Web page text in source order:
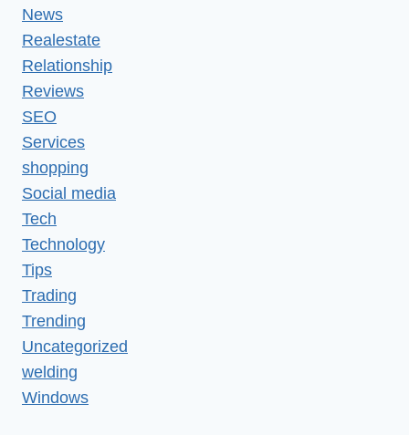
News
Realestate
Relationship
Reviews
SEO
Services
shopping
Social media
Tech
Technology
Tips
Trading
Trending
Uncategorized
welding
Windows